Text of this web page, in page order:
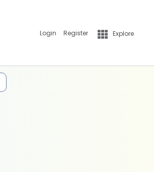
Login Register Explore